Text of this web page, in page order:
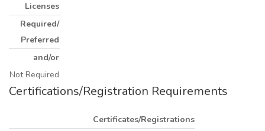
Licenses
Required/
Preferred
and/or
Not Required
Certifications/Registration Requirements
Certificates/Registrations